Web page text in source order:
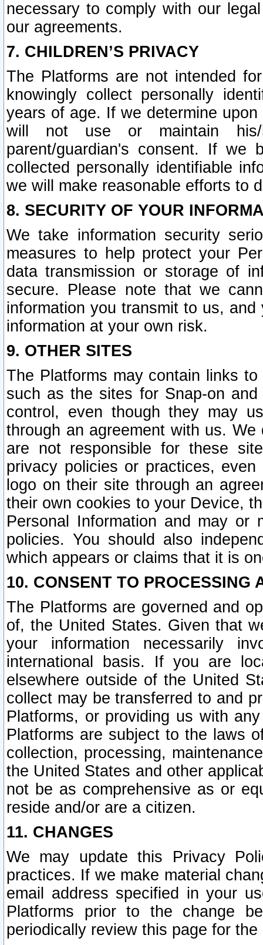
necessary to comply with our
our agreements.
7. CHILDREN’S PRIVACY
The Platforms are not intended
knowingly collect personally
years of age. If we determine
will not use or maintain his/
parent/guardian's consent. If we
collected personally identifiable
we will make reasonable efforts to
8. SECURITY OF YOUR
We take information security
measures to help protect your
data transmission or storage of
secure. Please note that we
information you transmit to us,
information at your own risk.
9. OTHER SITES
The Platforms may contain links
such as the sites for Snap-on
control, even though they may
through an agreement with us.
are not responsible for these
privacy policies or practices,
logo on their site through an
their own cookies to your Device,
Personal Information and may or
policies. You should also
which appears or claims that it is
10. CONSENT TO PROCESSING
The Platforms are governed and
of, the United States. Given that
your information necessarily
international basis. If you are
elsewhere outside of the United
collect may be transferred to and
Platforms, or providing us with
Platforms are subject to the laws
collection, processing,
the United States and other
not be as comprehensive as or
reside and/or are a citizen.
11. CHANGES
We may update this Privacy
practices. If we make material
email address specified in your
Platforms prior to the change
periodically review this page for